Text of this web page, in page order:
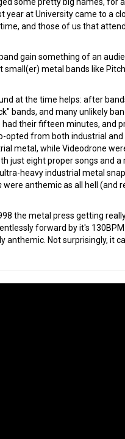
at University came to a
and those of us that
gain something of an
small(er) metal bands like
at the time helps: after
bands, and many unlikely
their fifteen minutes, and
opted from both industrial and
metal, while Videodrone
just eight proper songs and
heavy industrial metal
were anthemic as all hell (and
the metal press getting
forward by it's
Not surprisingly, it